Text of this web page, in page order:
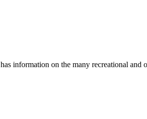
information on the many recreational